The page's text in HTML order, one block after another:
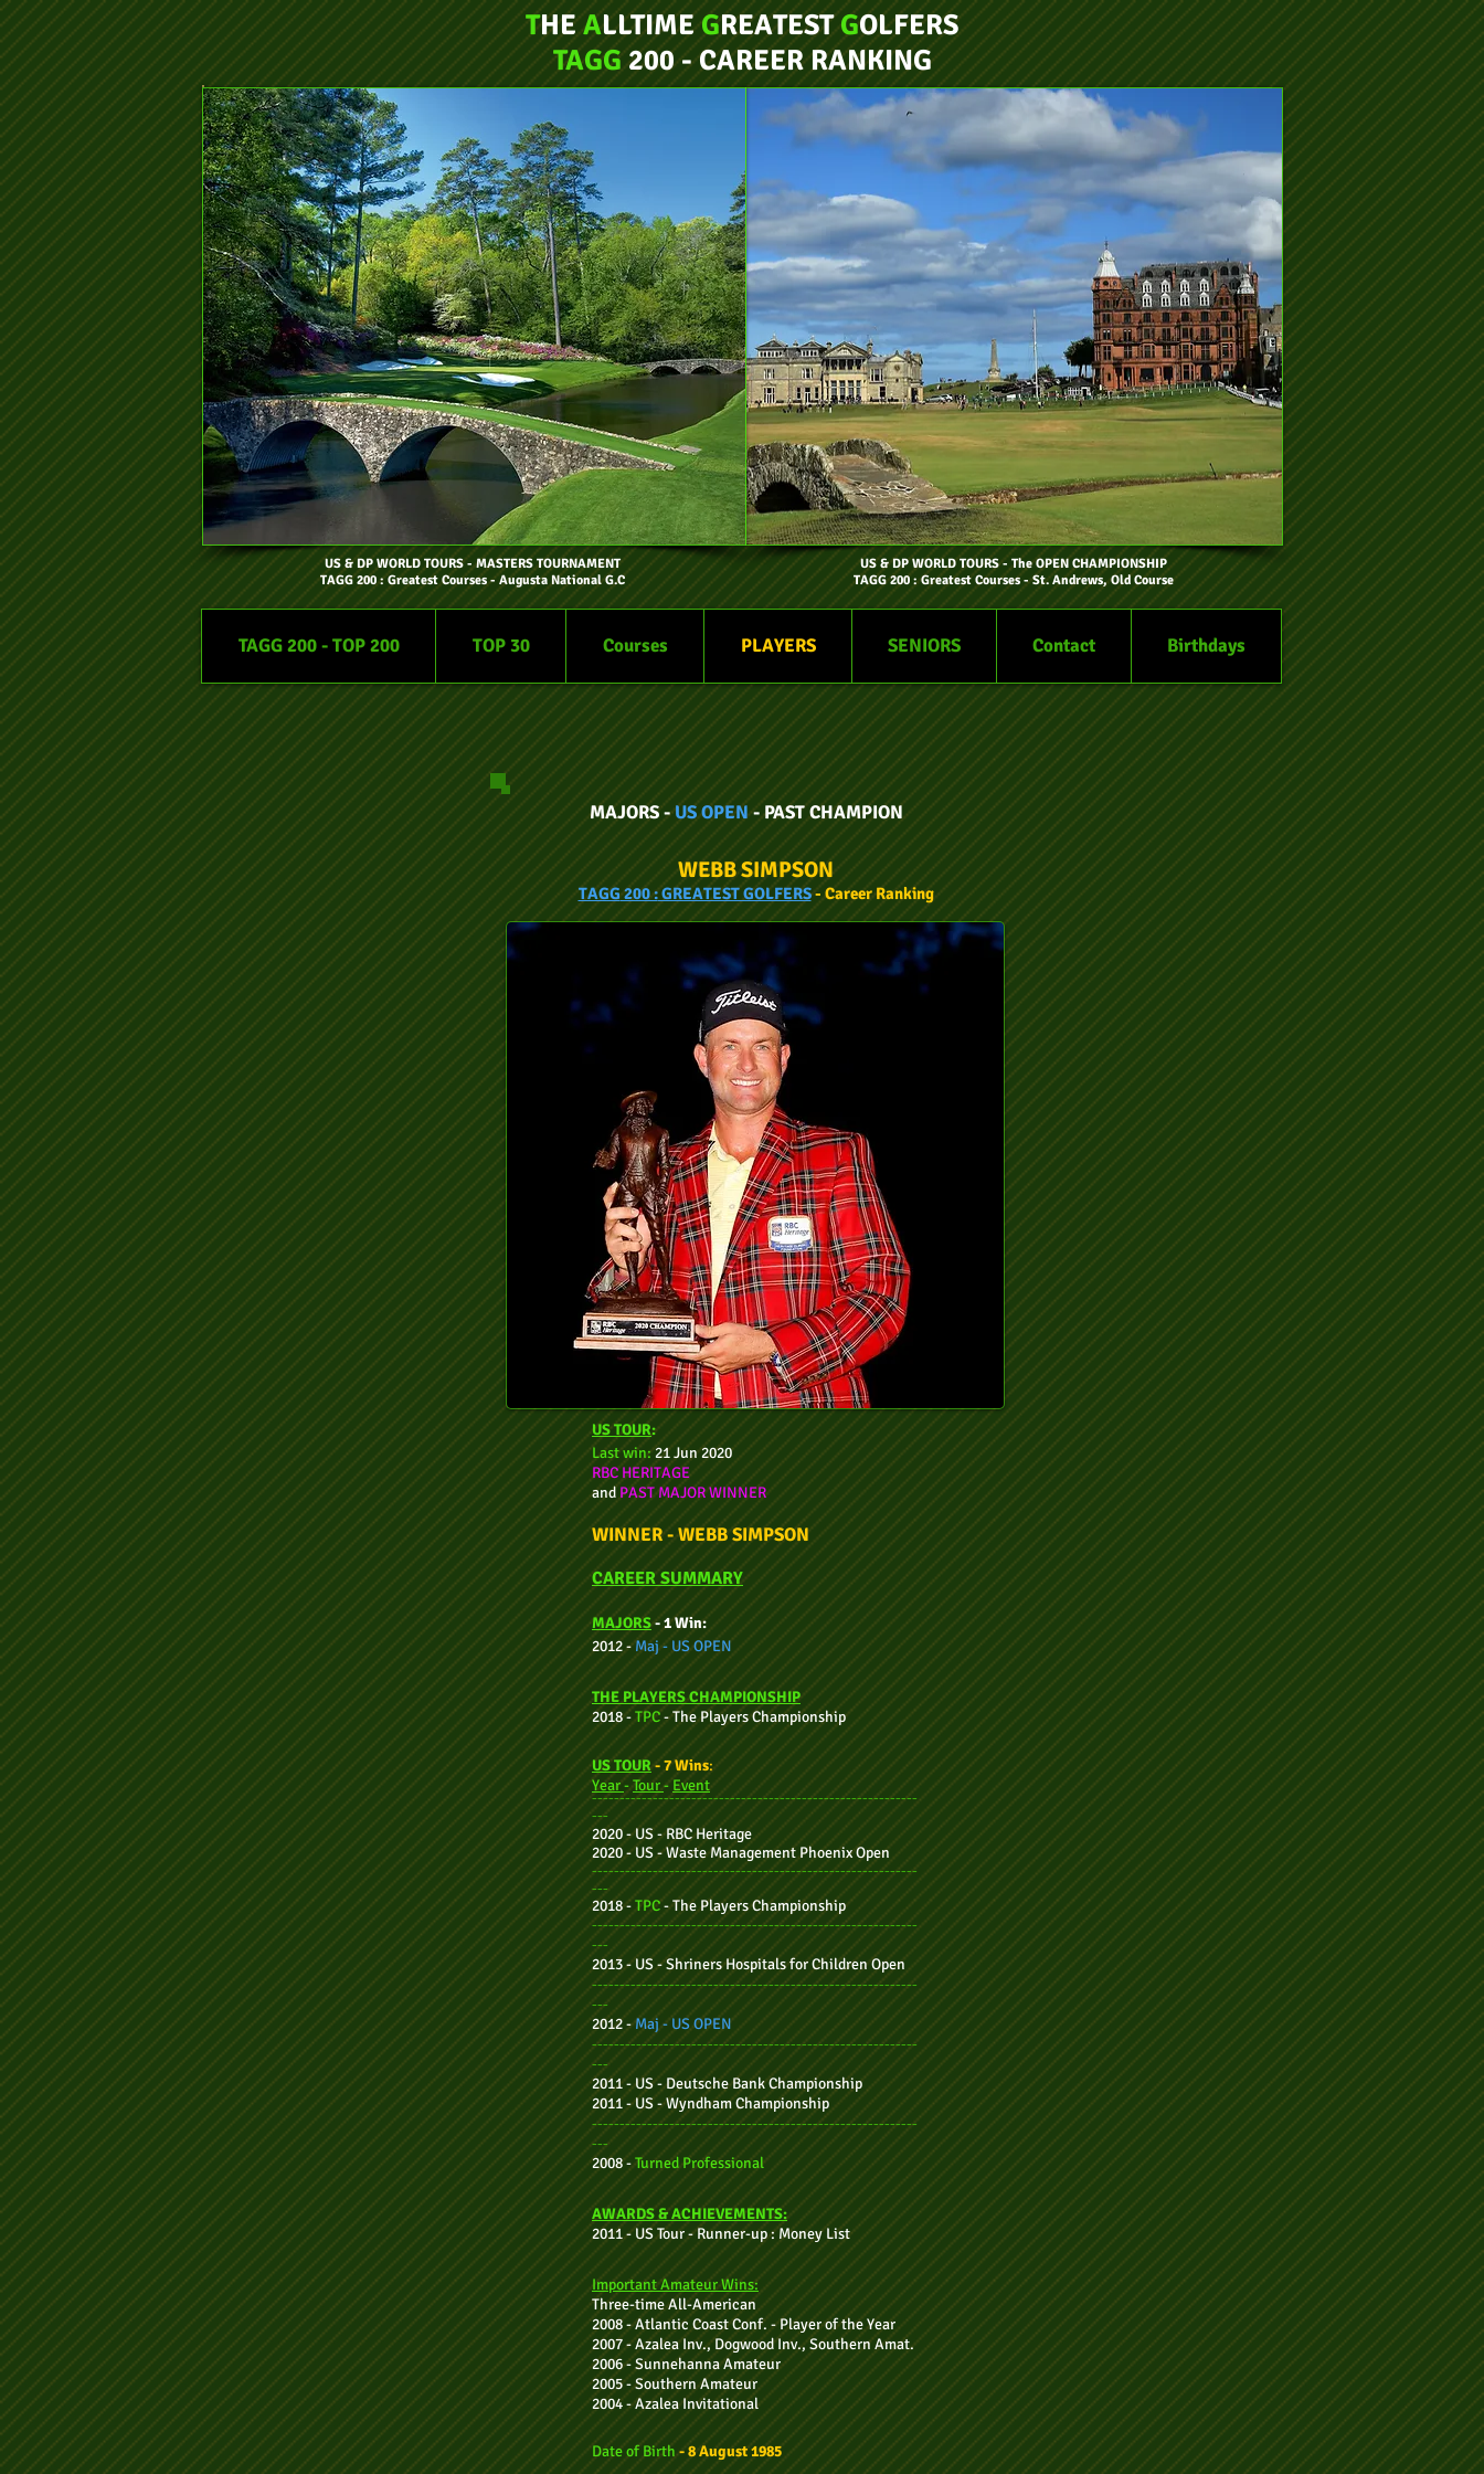
THEALLTIMEGREATESTGOLFERS
TAGG200 - CAREER RANKING
US & DP WORLD TOURS- MASTERS TOURNAMENT
TAGG 200 : Greatest Courses - Augusta National G.C
US & DP WORLD TOURS- The OPEN CHAMPIONSHIP
TAGG 200 : Greatest Courses - St. Andrews, Old Course
TAGG 200 - TOP 200 TOP 30 Courses PLAYERS SENIORS Contact Birthdays
MAJORS -US OPEN- PAST CHAMPION
WEBB SIMPSON
TAGG200 :GREATEST GOLFERS- CareerRanking
US TOUR:
Last win:21 Jun 2020
RBC HERITAGE
andPAST MAJOR WINNER
WINNER - WEBB SIMPSON
CAREER SUMMARY
MAJORS- 1 Win:
2012 -Maj - US OPEN
THE PLAYERS CHAMPIONSHIP
2018 -TPC-The Players Championship
US TOUR- 7 Wins:
Year-Tour-Event
-----------------------------------------------------------
---
2020 - US - RBC Heritage
2020 - US - Waste Management Phoenix Open
-----------------------------------------------------------
---
2018 -TPC-The Players Championship
-----------------------------------------------------------
---
2013 - US - Shriners Hospitals for Children Open
-----------------------------------------------------------
---
2012 -Maj -US OPEN
-----------------------------------------------------------
---
2011 - US - Deutsche Bank Championship
2011 - US - Wyndham Championship
-----------------------------------------------------------
---
2008 -Turned Professional
AWARDS & ACHIEVEMENTS:
2011 - USTour - Runner-up : Money List
Important Amateur Wins:
Three-timeAll-American
2008 - Atlantic Coast Conf. - Player of the Year
2007 - Azalea Inv., Dogwood Inv., Southern Amat.
2006 - Sunnehanna Amateur
2005 - Southern Amateur
2004 - Azalea Invitational
Date of Birth- 8 August 1985